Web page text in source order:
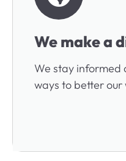
We make a
We stay informed
ways to better our